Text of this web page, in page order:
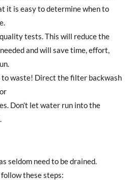
it is easy to determine when to
tests. This will reduce the
and will save time, effort,
to waste! Direct the filter backwash
Don’t let water run into the
seldom need to be drained.
these steps: